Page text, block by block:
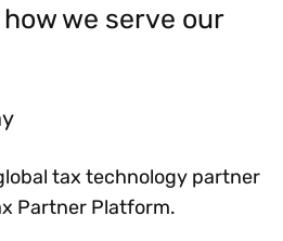
we serve our
tax technology partner
Partner Platform.